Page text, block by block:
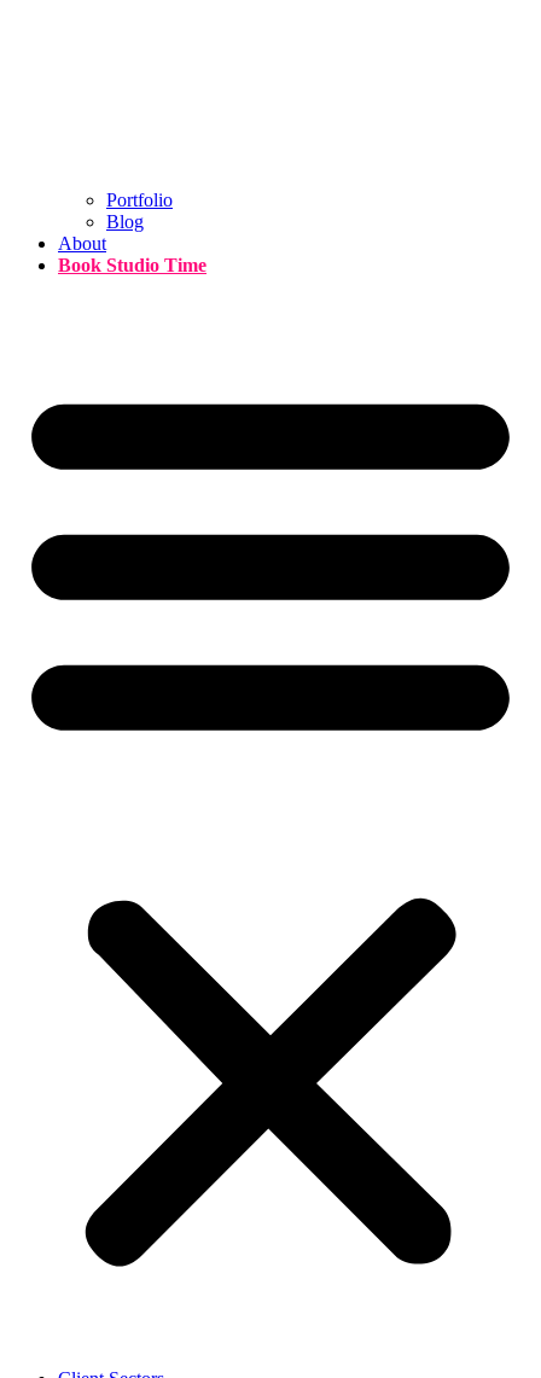
Portfolio
Blog
About
Book Studio Time